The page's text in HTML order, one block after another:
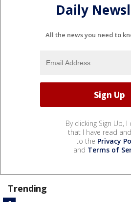
Daily
All the news you need to
By clicking Sign Up,
that I have read
to the Privacy
and Terms of
Trending